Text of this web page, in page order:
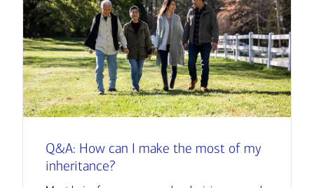
Q&A: How can I make the most of my
inheritance?